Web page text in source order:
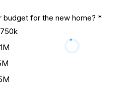
budget for the new home? *